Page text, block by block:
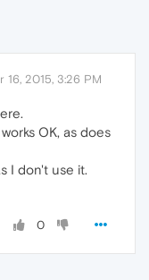
16, 2015, 3:26 PM
OK, as does
I don't use it.
0